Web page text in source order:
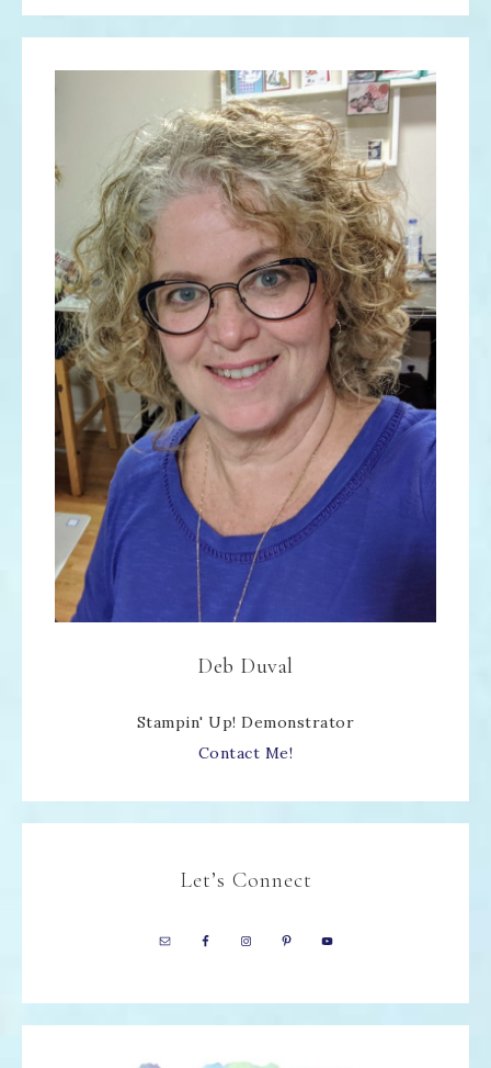
Deb Duval
Stampin' Up! Demonstrator
Contact Me!
Let’s Connect